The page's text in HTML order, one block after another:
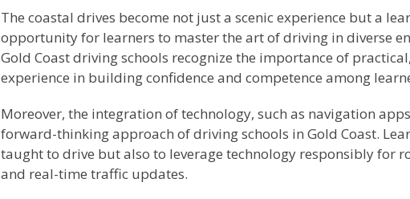
The coastal drives become not just a scenic experience but a
opportunity for learners to master the art of driving in diverse
Gold Coast driving schools recognize the importance of
experience in building confidence and competence among
Moreover, the integration of technology, such as navigation
forward-thinking approach of driving schools in Gold Coast.
taught to drive but also to leverage technology responsibly for
and real-time traffic updates.